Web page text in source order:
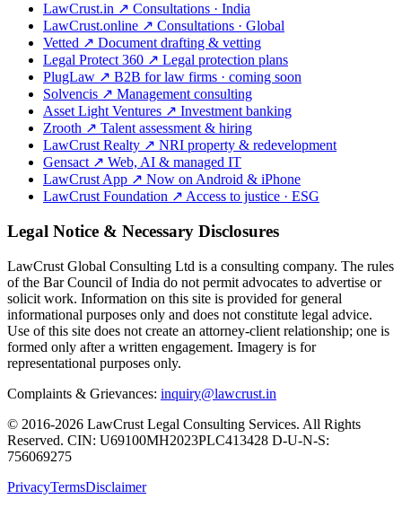
LawCrust.in ↗ Consultations · India
LawCrust.online ↗ Consultations · Global
Vetted ↗ Document drafting & vetting
Legal Protect 360 ↗ Legal protection plans
PlugLaw ↗ B2B for law firms · coming soon
Solvencis ↗ Management consulting
Asset Light Ventures ↗ Investment banking
Zrooth ↗ Talent assessment & hiring
LawCrust Realty ↗ NRI property & redevelopment
Gensact ↗ Web, AI & managed IT
LawCrust App ↗ Now on Android & iPhone
LawCrust Foundation ↗ Access to justice · ESG
Legal Notice & Necessary Disclosures
LawCrust Global Consulting Ltd is a consulting company. The rules
of the Bar Council of India do not permit advocates to advertise or
solicit work. Information on this site is provided for general
informational purposes only and does not constitute legal advice.
Use of this site does not create an attorney-client relationship; one is
formed only after a written engagement. Imagery is for
representational purposes only.
Complaints & Grievances: inquiry@lawcrust.in
© 2016-2026 LawCrust Legal Consulting Services. All Rights
Reserved. CIN: U69100MH2023PLC413428 D-U-N-S:
756069275
PrivacyTermsDisclaimer